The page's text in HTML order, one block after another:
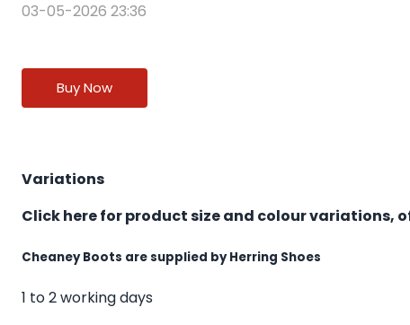
03-05-2026 23:36
Buy Now
Variations
Click here for product size and colour variations,
Cheaney Boots are supplied by Herring Shoes
1 to 2 working days